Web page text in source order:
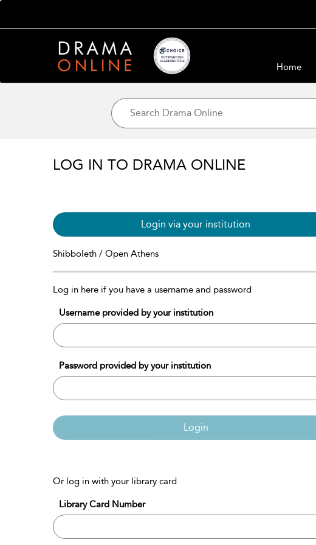
Home
LOG IN TO DRAMA ONLINE
Login via your institution
Shibboleth / Open Athens
Log in here if you have a username and password
Username provided by your institution
Password provided by your institution
Login
Or log in with your library card
Library Card Number